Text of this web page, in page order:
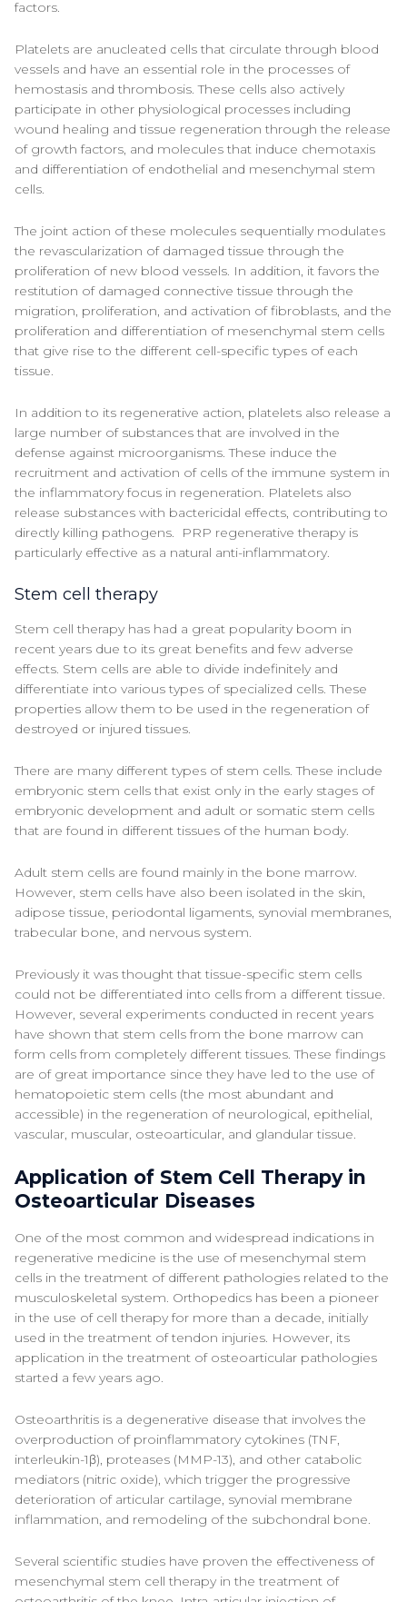
factors.
Platelets are anucleated cells that circulate through blood
vessels and have an essential role in the processes of
hemostasis and thrombosis. These cells also actively
participate in other physiological processes including
wound healing and tissue regeneration through the release
of growth factors, and molecules that induce chemotaxis
and differentiation of endothelial and mesenchymal stem
cells.
The joint action of these molecules sequentially modulates
the revascularization of damaged tissue through the
proliferation of new blood vessels. In addition, it favors the
restitution of damaged connective tissue through the
migration, proliferation, and activation of fibroblasts, and the
proliferation and differentiation of mesenchymal stem cells
that give rise to the different cell-specific types of each
tissue.
In addition to its regenerative action, platelets also release a
large number of substances that are involved in the
defense against microorganisms. These induce the
recruitment and activation of cells of the immune system in
the inflammatory focus in regeneration. Platelets also
release substances with bactericidal effects, contributing to
directly killing pathogens. PRP regenerative therapy is
particularly effective as a natural anti-inflammatory.
Stem cell therapy
Stem cell therapy has had a great popularity boom in
recent years due to its great benefits and few adverse
effects. Stem cells are able to divide indefinitely and
differentiate into various types of specialized cells. These
properties allow them to be used in the regeneration of
destroyed or injured tissues.
There are many different types of stem cells. These include
embryonic stem cells that exist only in the early stages of
embryonic development and adult or somatic stem cells
that are found in different tissues of the human body.
Adult stem cells are found mainly in the bone marrow.
However, stem cells have also been isolated in the skin,
adipose tissue, periodontal ligaments, synovial membranes,
trabecular bone, and nervous system.
Previously it was thought that tissue-specific stem cells
could not be differentiated into cells from a different tissue.
However, several experiments conducted in recent years
have shown that stem cells from the bone marrow can
form cells from completely different tissues. These findings
are of great importance since they have led to the use of
hematopoietic stem cells (the most abundant and
accessible) in the regeneration of neurological, epithelial,
vascular, muscular, osteoarticular, and glandular tissue.
Application of Stem Cell Therapy in
Osteoarticular Diseases
One of the most common and widespread indications in
regenerative medicine is the use of mesenchymal stem
cells in the treatment of different pathologies related to the
musculoskeletal system. Orthopedics has been a pioneer
in the use of cell therapy for more than a decade, initially
used in the treatment of tendon injuries. However, its
application in the treatment of osteoarticular pathologies
started a few years ago.
Osteoarthritis is a degenerative disease that involves the
overproduction of proinflammatory cytokines (TNF,
interleukin-1β), proteases (MMP-13), and other catabolic
mediators (nitric oxide), which trigger the progressive
deterioration of articular cartilage, synovial membrane
inflammation, and remodeling of the subchondral bone.
Several scientific studies have proven the effectiveness of
mesenchymal stem cell therapy in the treatment of